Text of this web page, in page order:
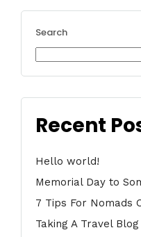
Search
Recent
Hello world!
Memorial Day to
7 Tips For Nomads
Taking A Travel